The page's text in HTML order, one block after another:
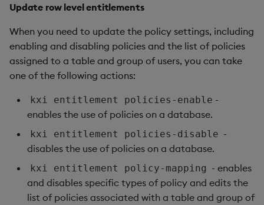
Update row level entitlements
When you need to update the policy settings, including
enabling and disabling policies and the list of policies
assigned to a table and group of users, you can take
one of the following actions:
kxi entitlement policies-enable -
enables the use of policies on a database.
kxi entitlement policies-disable -
disables the use of policies on a database.
kxi entitlement policy-mapping - enables
and disables specific types of policy and edits the
list of policies associated with a table and group of